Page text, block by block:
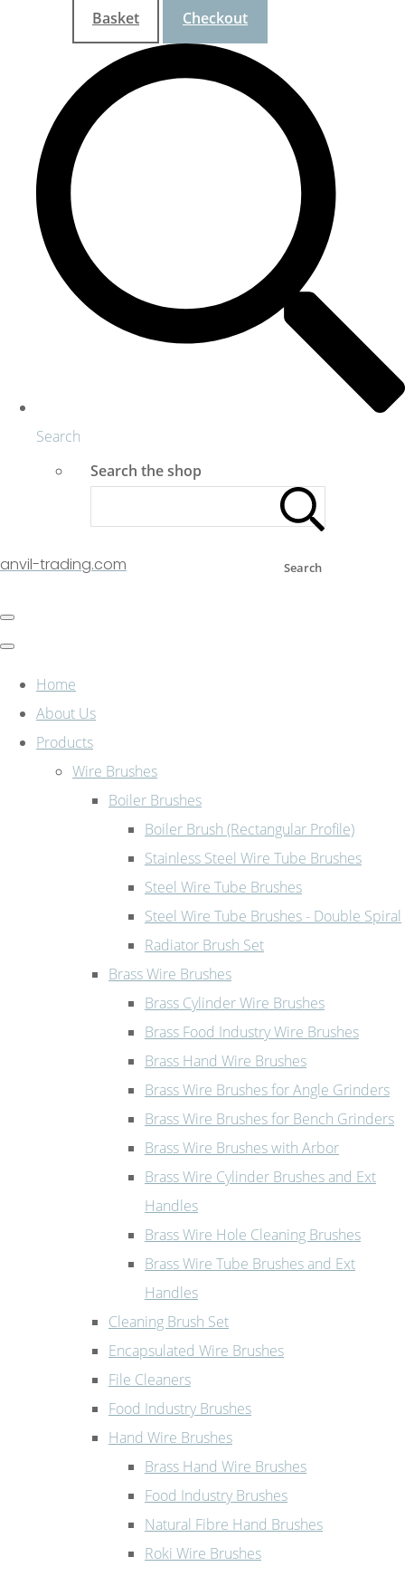
Basket Checkout
Search
Search the shop
Search
anvil-trading.com
Home
About Us
Products
Wire Brushes
Boiler Brushes
Boiler Brush (Rectangular Profile)
Stainless Steel Wire Tube Brushes
Steel Wire Tube Brushes
Steel Wire Tube Brushes - Double Spiral
Radiator Brush Set
Brass Wire Brushes
Brass Cylinder Wire Brushes
Brass Food Industry Wire Brushes
Brass Hand Wire Brushes
Brass Wire Brushes for Angle Grinders
Brass Wire Brushes for Bench Grinders
Brass Wire Brushes with Arbor
Brass Wire Cylinder Brushes and Ext
Handles
Brass Wire Hole Cleaning Brushes
Brass Wire Tube Brushes and Ext
Handles
Cleaning Brush Set
Encapsulated Wire Brushes
File Cleaners
Food Industry Brushes
Hand Wire Brushes
Brass Hand Wire Brushes
Food Industry Brushes
Natural Fibre Hand Brushes
Roki Wire Brushes